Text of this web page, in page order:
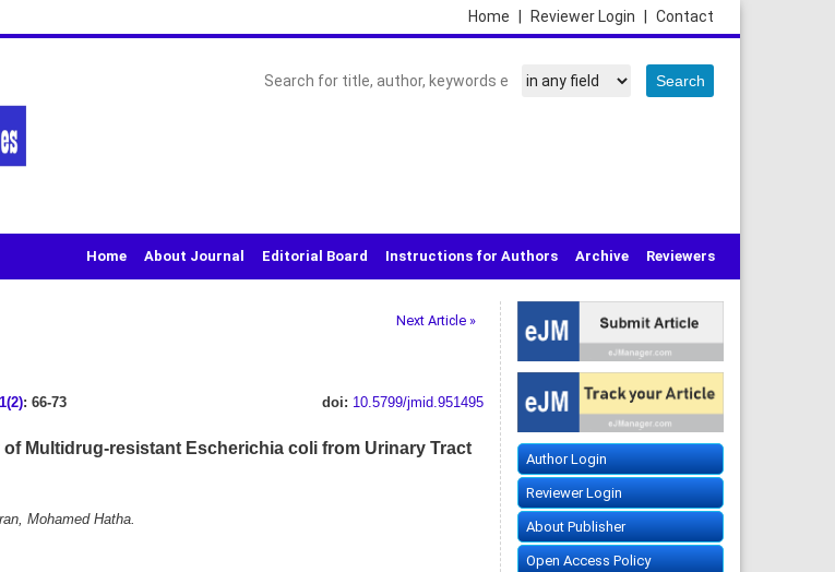
Contact
Reviewer Login
Home
Home About Journal Editorial Board Instructions for Authors Archive Reviewers
Next Article »
: 66-73 doi: 10.5799/jmid.951495
Multidrug-resistant Escherichia coli from Urinary Tract
Mohamed Hatha.
Author Login
Reviewer Login
About Publisher
Open Access Policy